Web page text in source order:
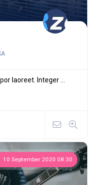
laoreet. Integer ...
10 September 2020 08:30